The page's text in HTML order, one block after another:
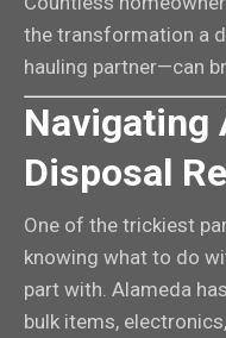
the transformation a
hauling partner—can
Navigating
Disposal
One of the trickiest
knowing what to do
part with. Alameda
bulk items,